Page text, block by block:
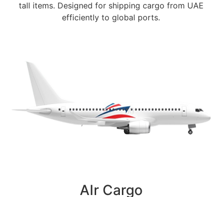
tall items. Designed for shipping cargo from UAE
efficiently to global ports.
AIr Cargo